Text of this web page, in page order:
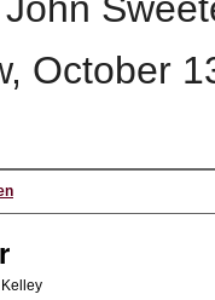
October